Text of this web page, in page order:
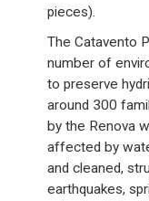
pieces).
The Catavento
number of
to preserve
around 300
by the Renova
affected by
and cleaned,
earthquakes,